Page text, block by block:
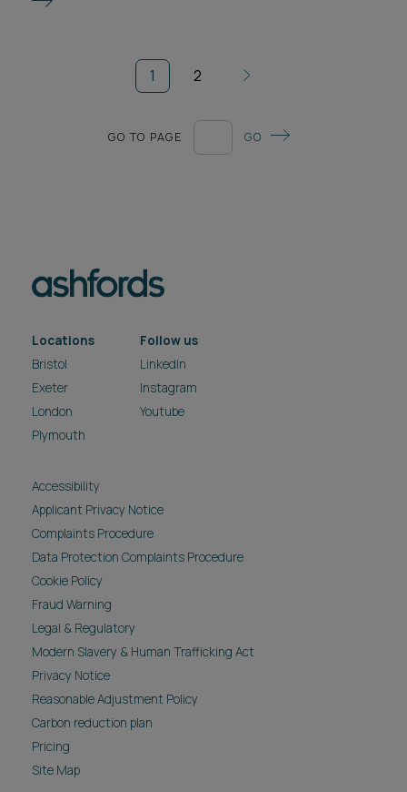
1 2
GO TO PAGE GO
Locations
Bristol
Exeter
London
Plymouth
Follow us
LinkedIn
Instagram
Youtube
Accessibility
Applicant Privacy Notice
Complaints Procedure
Data Protection Complaints Procedure
Cookie Policy
Fraud Warning
Legal & Regulatory
Modern Slavery & Human Trafficking Act
Privacy Notice
Reasonable Adjustment Policy
Carbon reduction plan
Pricing
Site Map